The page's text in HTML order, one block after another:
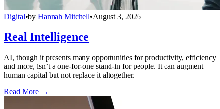
Digital•by Hannah Mitchell•August 3, 2026
Real Intelligence
AI, though it presents many opportunities for productivity, efficiency
and more, isn’t a one-for-one stand-in for people. It can augment
human capital but not replace it altogether.
Read More →